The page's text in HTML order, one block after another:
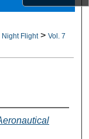
Night Flight > Vol. 7